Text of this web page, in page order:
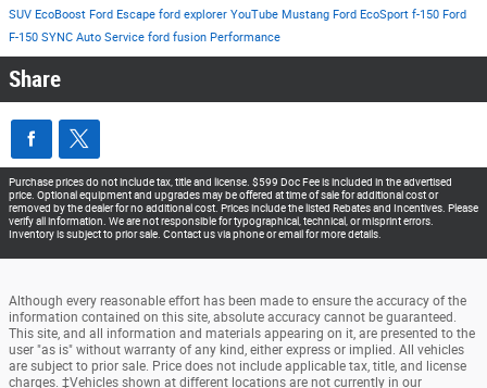
SUV EcoBoost Ford Escape ford explorer YouTube Mustang Ford EcoSport f-150 Ford
F-150 SYNC Auto Service ford fusion Performance
Share
Purchase prices do not include tax, title and license. $599 Doc Fee is included in the advertised
price. Optional equipment and upgrades may be offered at time of sale for additional cost or
removed by the dealer for no additional cost. Prices include the listed Rebates and Incentives. Please
verify all information. We are not responsible for typographical, technical, or misprint errors.
Inventory is subject to prior sale. Contact us via phone or email for more details.
Although every reasonable effort has been made to ensure the accuracy of the
information contained on this site, absolute accuracy cannot be guaranteed.
This site, and all information and materials appearing on it, are presented to the
user "as is" without warranty of any kind, either express or implied. All vehicles
are subject to prior sale. Price does not include applicable tax, title, and license
charges. ‡Vehicles shown at different locations are not currently in our